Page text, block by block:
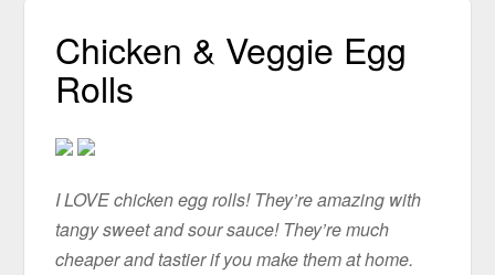
Chicken & Veggie Egg
Rolls
I LOVE chicken egg rolls! They’re amazing with
tangy sweet and sour sauce! They’re much
cheaper and tastier if you make them at home.